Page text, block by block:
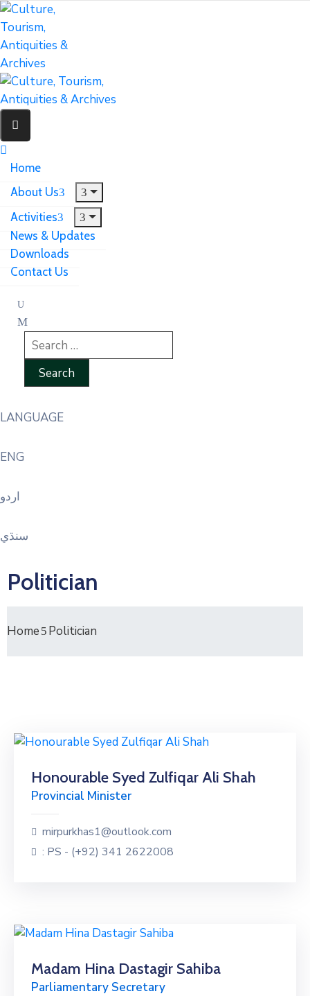
Home
About Us
Activities
News & Updates
Downloads
Contact Us
LANGUAGE
ENG
اردو
سنڌي
Politician
Home Politician
Honourable Syed Zulfiqar Ali Shah
Provincial Minister
mirpurkhas1@outlook.com
: PS - (+92) 341 2622008
Madam Hina Dastagir Sahiba
Parliamentary Secretary